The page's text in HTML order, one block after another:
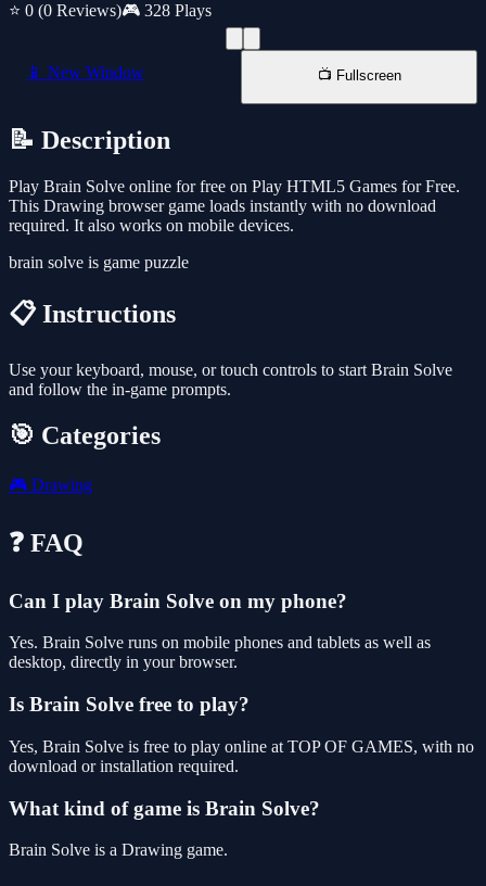
⭐ 0 (0 Reviews)🎮 328 Plays
📱 New Window 📺 Fullscreen
📝 Description
Play Brain Solve online for free on Play HTML5 Games for Free.
This Drawing browser game loads instantly with no download
required. It also works on mobile devices.
brain solve is game puzzle
📋 Instructions
Use your keyboard, mouse, or touch controls to start Brain Solve
and follow the in-game prompts.
🎯 Categories
🎮 Drawing
❓ FAQ
Can I play Brain Solve on my phone?
Yes. Brain Solve runs on mobile phones and tablets as well as
desktop, directly in your browser.
Is Brain Solve free to play?
Yes, Brain Solve is free to play online at TOP OF GAMES, with no
download or installation required.
What kind of game is Brain Solve?
Brain Solve is a Drawing game.